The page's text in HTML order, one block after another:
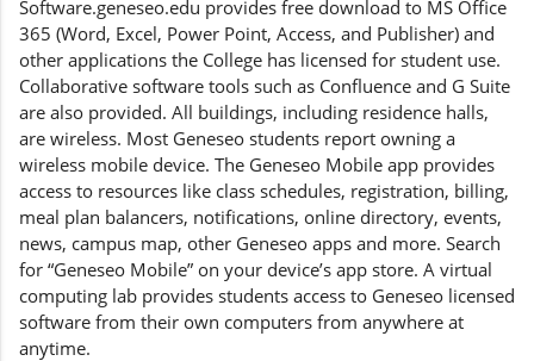
Software.geneseo.edu provides free download to MS Office
365 (Word, Excel, Power Point, Access, and Publisher) and
other applications the College has licensed for student use.
Collaborative software tools such as Confluence and G Suite
are also provided. All buildings, including residence halls,
are wireless. Most Geneseo students report owning a
wireless mobile device. The Geneseo Mobile app provides
access to resources like class schedules, registration, billing,
meal plan balancers, notifications, online directory, events,
news, campus map, other Geneseo apps and more. Search
for “Geneseo Mobile” on your device’s app store. A virtual
computing lab provides students access to Geneseo licensed
software from their own computers from anywhere at
anytime.